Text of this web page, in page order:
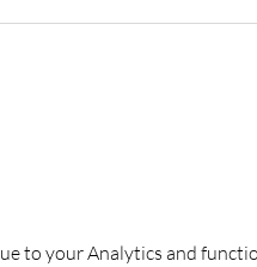
to your Analytics and